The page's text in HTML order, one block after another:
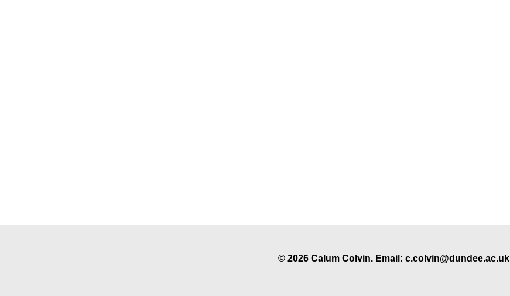
© 2026 Calum Colvin. Email: c.colvin@dundee.ac.uk